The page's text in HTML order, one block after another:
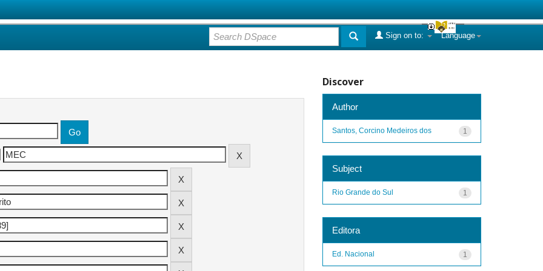
Language
Sign on to:
Discover
Author
1
Santos, Corcino Medeiros dos
Subject
1
Rio Grande do Sul
Editora
1
Ed. Nacional